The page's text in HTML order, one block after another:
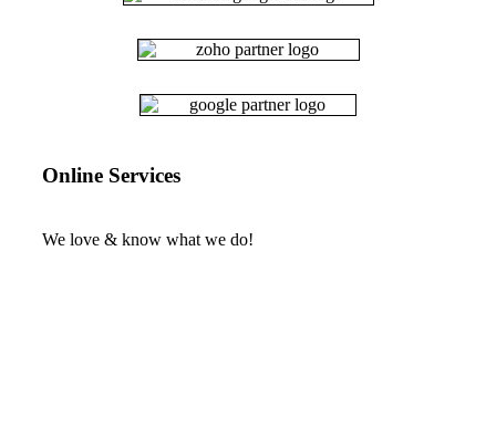
Online Services
We love & know what we do!